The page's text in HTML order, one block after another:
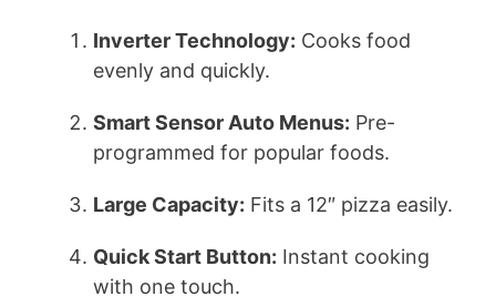
Inverter Technology: Cooks food
evenly and quickly.
Smart Sensor Auto Menus: Pre-
programmed for popular foods.
Large Capacity: Fits a 12″ pizza easily.
Quick Start Button: Instant cooking
with one touch.